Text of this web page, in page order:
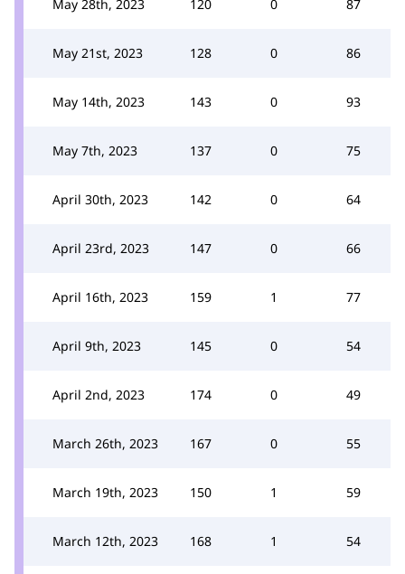
May 28th, 2023 120 0 87
May 21st, 2023 128 0 86
May 14th, 2023 143 0 93
May 7th, 2023 137 0 75
April 30th, 2023 142 0 64
April 23rd, 2023 147 0 66
April 16th, 2023 159 1 77
April 9th, 2023 145 0 54
April 2nd, 2023 174 0 49
March 26th, 2023 167 0 55
March 19th, 2023 150 1 59
March 12th, 2023 168 1 54